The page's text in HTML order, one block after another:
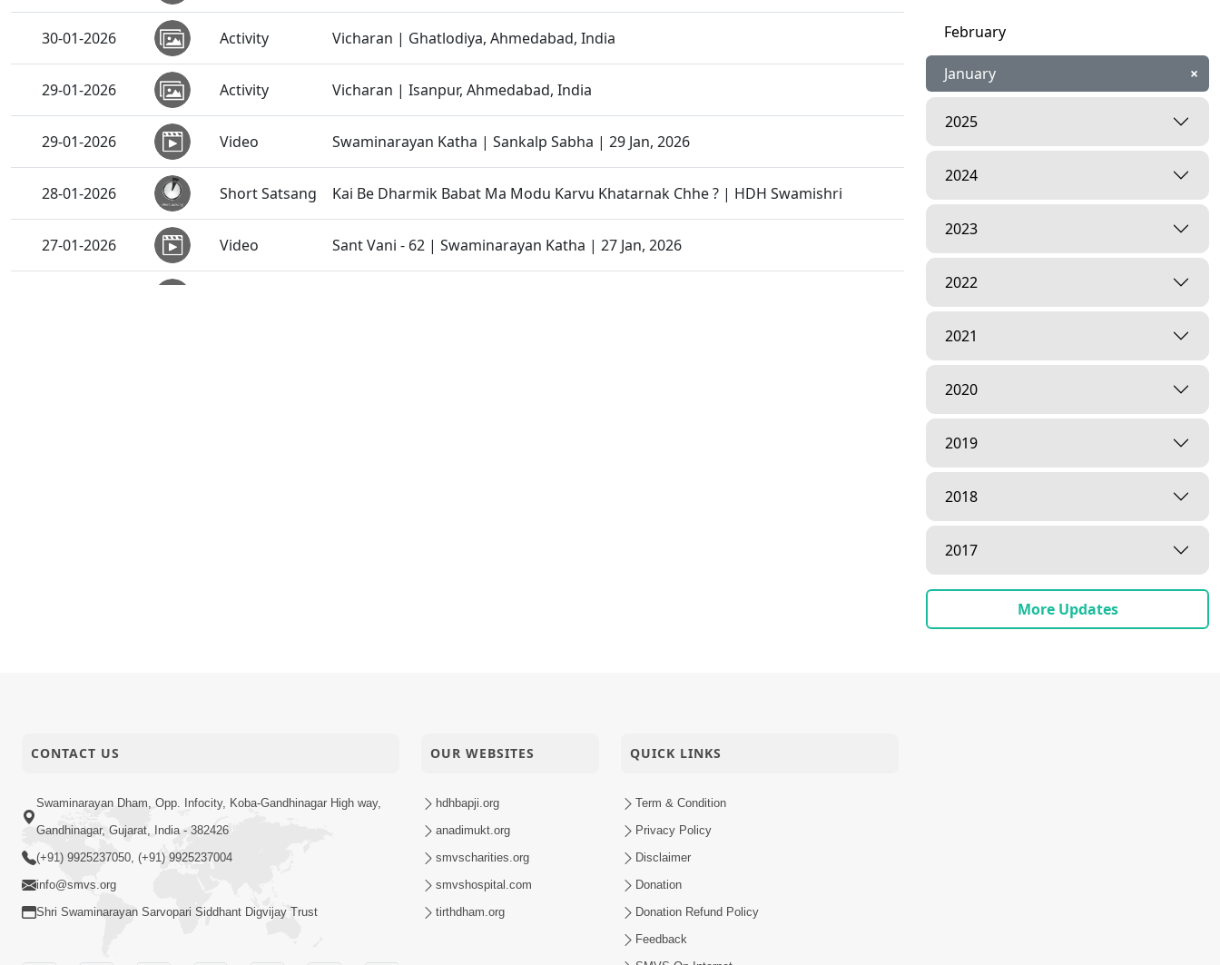
30-01-2026 Activity Vicharan | Ghatlodiya, Ahmedabad, India
29-01-2026 Activity Vicharan | Isanpur, Ahmedabad, India
29-01-2026 Video Swaminarayan Katha | Sankalp Sabha | 29 Jan, 2026
28-01-2026 Short Satsang Kai Be Dharmik Babat Ma Modu Karvu Khatarnak Chhe ? | HDH Swamishri
27-01-2026 Video Sant Vani - 62 | Swaminarayan Katha | 27 Jan, 2026
February
January ×
2025
2024
2023
2022
2021
2020
2019
2018
2017
More Updates
CONTACT US
Swaminarayan Dham, Opp. Infocity, Koba-Gandhinagar High way,
Gandhinagar, Gujarat, India - 382426
(+91) 9925237050, (+91) 9925237004
info@smvs.org
Shri Swaminarayan Sarvopari Siddhant Digvijay Trust
OUR WEBSITES
hdhbapji.org
anadimukt.org
smvscharities.org
smvshospital.com
tirthdham.org
QUICK LINKS
Term & Condition
Privacy Policy
Disclaimer
Donation
Donation Refund Policy
Feedback